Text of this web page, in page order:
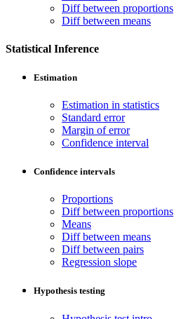
Diff between proportions
Diff between means
Statistical Inference
Estimation
Estimation in statistics
Standard error
Margin of error
Confidence interval
Confidence intervals
Proportions
Diff between proportions
Means
Diff between means
Diff between pairs
Regression slope
Hypothesis testing